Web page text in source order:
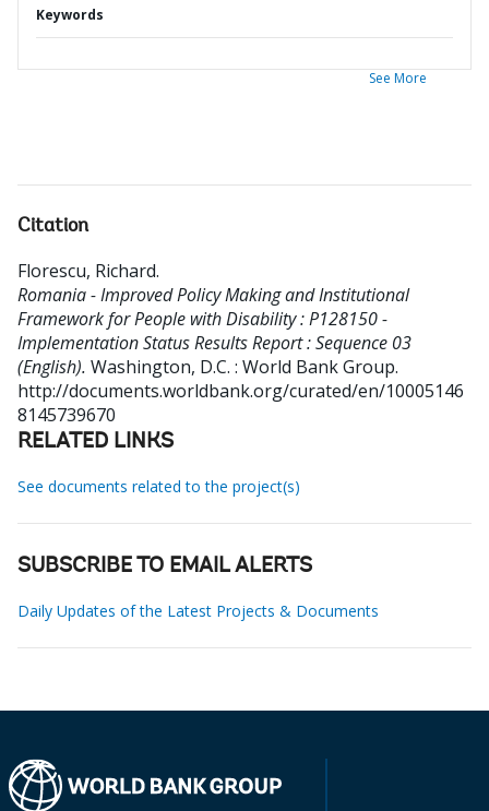
Keywords
See More
Citation
Florescu, Richard.
Romania - Improved Policy Making and Institutional
Framework for People with Disability : P128150 -
Implementation Status Results Report : Sequence 03
(English). Washington, D.C. : World Bank Group.
http://documents.worldbank.org/curated/en/10005146
8145739670
RELATED LINKS
See documents related to the project(s)
SUBSCRIBE TO EMAIL ALERTS
Daily Updates of the Latest Projects & Documents